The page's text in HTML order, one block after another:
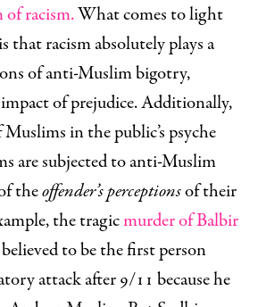
of racism.What comes to light
that racism absolutely plays a
of anti-Muslim bigotry,
of prejudice. Additionally,
in the public’s psyche
are subjected to anti-Muslim
theoffender’sperceptionsof their
the tragicmurder of Balbir
to be the first person
attack after 9/11 because he